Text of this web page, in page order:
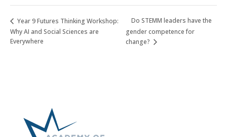
Year 9 Futures Thinking Workshop:
Why AI and Social Sciences are
Everywhere
Do STEMM leaders have the
gender competence for
change?